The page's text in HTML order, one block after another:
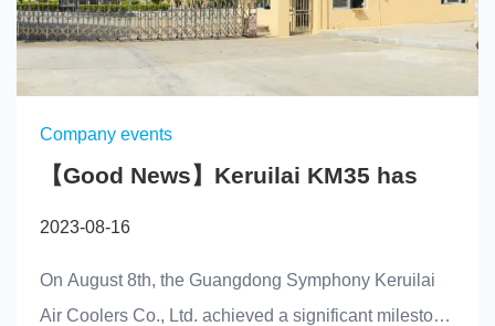
Company events
【Good News】Keruilai KM35 has
Quality Inspection Center
2023-08-16
On August 8th, the Guangdong Symphony Keruilai
Air Coolers Co., Ltd. achieved a significant milestone